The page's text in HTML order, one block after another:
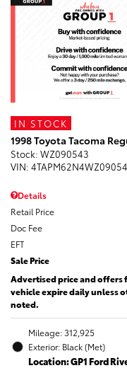
IN STOCK
1998 Toyota Tacoma
Stock: WZ090543
VIN:
Details
Retail Price
Doc Fee
EFT
Sale Price
Advertised price and offers
vehicle expire daily unless
noted.
Mileage: 312,925
Exterior: Black (Met)
Location: GP1 Ford